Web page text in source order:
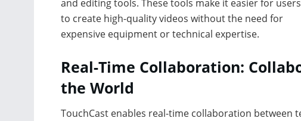
and editing tools. These tools make it easier for users
to create high-quality videos without the need for
expensive equipment or technical expertise.
Real-Time Collaboration:
the World
TouchCast enables real-time collaboration between